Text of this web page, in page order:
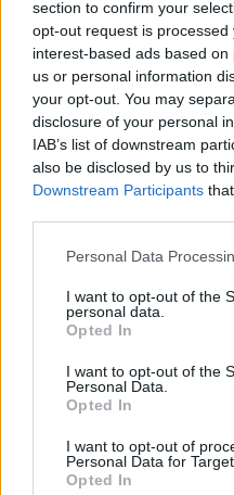
section to confirm your
opt-out request is
interest-based ads based
us or personal information
your opt-out. You may
disclosure of your personal
IAB’s list of downstream
also be disclosed by us to
Downstream Participants
Personal Data
I want to opt-out of the
personal data.
Opted In
I want to opt-out of the
Personal Data.
Opted In
I want to opt-out of
Personal Data for
Opted In
307.6% from
31.6% from 4x
(Cloak).
22.22% from
84% 2H weapon
50% from
22% Dragan
12% from
82% 1H weapon
60% from
202.2% attack speed for all
100% from Weapon
11.11% from Witch
25% increased attack
15% increased attack